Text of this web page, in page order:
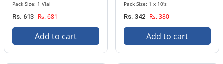
Pack Size: 1 Vial
Rs. 613 Rs. 681
Add to cart
Pack Size: 1 x 10's
Rs. 342 Rs. 380
Add to cart